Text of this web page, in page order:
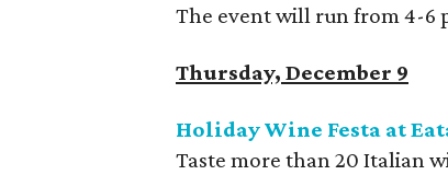
The event will run from 4-6
Thursday, December 9
Holiday Wine Festa at
Taste more than 20 Italian